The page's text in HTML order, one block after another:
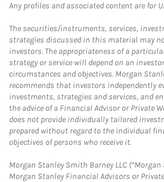
Any profiles and associated content are for
The securities/instruments, services,
strategies discussed in this material may
investors. The appropriateness of a
strategy or service will depend on an
circumstances and objectives. Morgan
recommends that investors independently
investments, strategies and services, and
the advice of a Financial Advisor or Private
does not provide individually tailored
prepared without regard to the individual
objectives of persons who receive it.
Morgan Stanley Smith Barney LLC
Morgan Stanley Financial Advisors or